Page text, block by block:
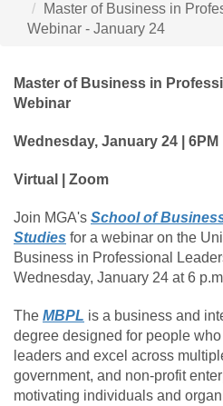
Master of Business in
Webinar - January 24
Master of Business in
Webinar
Wednesday, January 24 | 6PM
Virtual | Zoom
Join MGA's School of
Studies for a webinar on the
Business in Professional
Wednesday, January 24 at 6
The MBPL is a business and
degree designed for people
leaders and excel across
government, and non-profit
motivating individuals and